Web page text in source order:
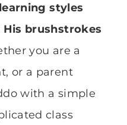
styles
brushstrokes
you are a
or a parent
with a simple
class